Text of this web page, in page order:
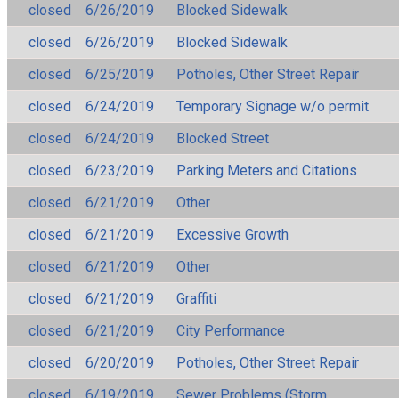
closed
6/26/2019
Blocked Sidewalk
closed
6/26/2019
Blocked Sidewalk
closed
6/25/2019
Potholes, Other Street Repair
closed
6/24/2019
Temporary Signage w/o permit
closed
6/24/2019
Blocked Street
closed
6/23/2019
Parking Meters and Citations
closed
6/21/2019
Other
closed
6/21/2019
Excessive Growth
closed
6/21/2019
Other
closed
6/21/2019
Graffiti
closed
6/21/2019
City Performance
closed
6/20/2019
Potholes, Other Street Repair